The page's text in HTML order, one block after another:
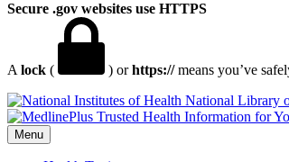
Secure .gov websites use HTTPS
A lock ( ) orhttps://means you’ve
National Library
Menu